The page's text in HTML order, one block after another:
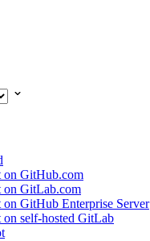
on GitHub.com
on GitLab.com
on GitHub Enterprise Server
on self-hosted GitLab